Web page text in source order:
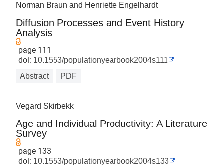
Norman Braun and Henriette Engelhardt
Diffusion Processes and Event History
Analysis
page 111
doi: 10.1553/populationyearbook2004s111
Abstract
PDF
Vegard Skirbekk
Age and Individual Productivity: A Literature
Survey
page 133
doi: 10.1553/populationyearbook2004s133